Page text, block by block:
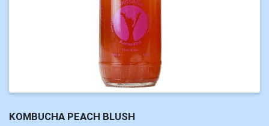
KOMBUCHA PEACH BLUSH